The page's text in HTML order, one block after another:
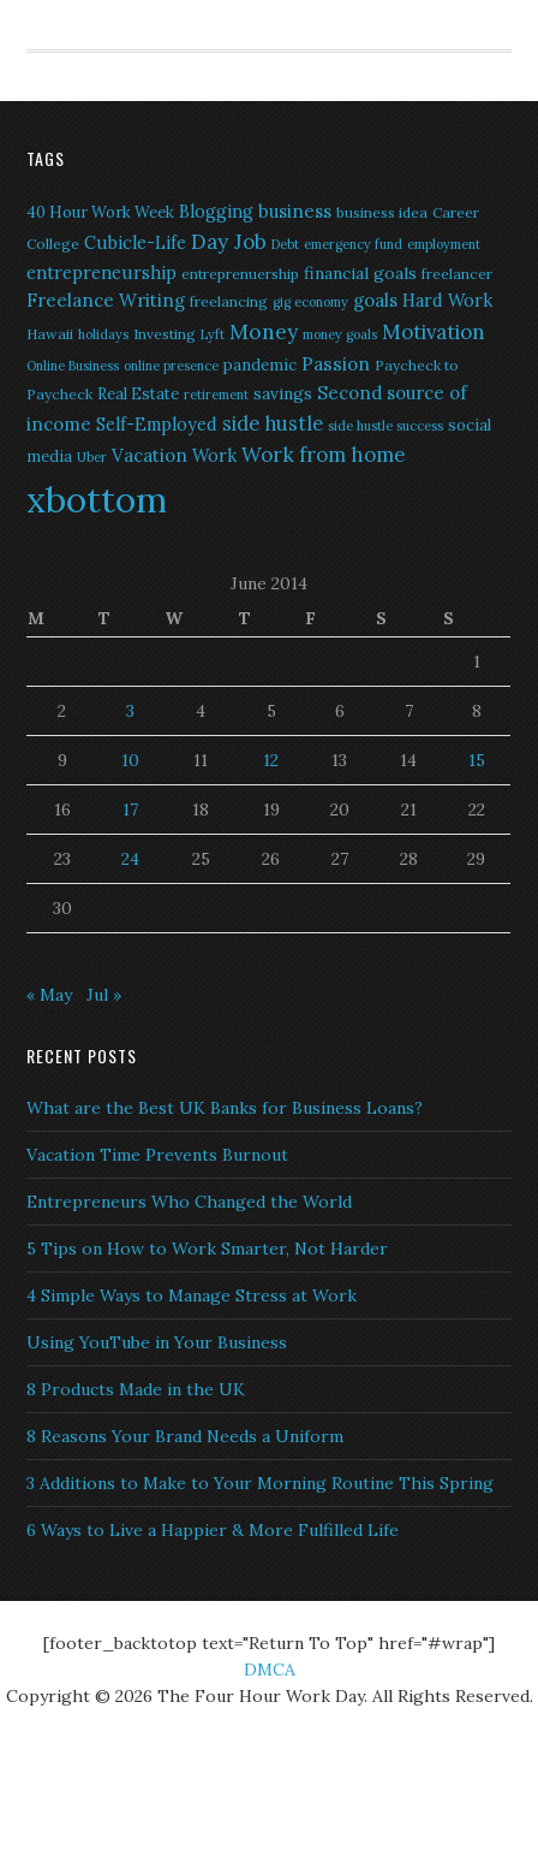
TAGS
40 Hour Work Week Blogging business business idea Career
College Cubicle-Life Day Job Debt emergency fund employment
entrepreneurship entreprenuership financial goals freelancer
Freelance Writing freelancing gig economy goals Hard Work
Hawaii holidays Investing Lyft Money money goals Motivation
Online Business online presence pandemic Passion Paycheck to
Paycheck Real Estate retirement savings Second source of
income Self-Employed side hustle side hustle success social
media Uber Vacation Work Work from home
xbottom
June 2014
M
T W T F S
S
1
2 3 4 5 6 7 8
9 10 11 12 13 14 15
16 17 18 19 20 21 22
23 24 25 26 27 28 29
30
« May Jul »
RECENT POSTS
What are the Best UK Banks for Business Loans?
Vacation Time Prevents Burnout
Entrepreneurs Who Changed the World
5 Tips on How to Work Smarter, Not Harder
4 Simple Ways to Manage Stress at Work
Using YouTube in Your Business
8 Products Made in the UK
8 Reasons Your Brand Needs a Uniform
3 Additions to Make to Your Morning Routine This Spring
6 Ways to Live a Happier & More Fulfilled Life
[footer_backtotop text="Return To Top" href="#wrap"]
DMCA
Copyright © 2026 The Four Hour Work Day. All Rights Reserved.